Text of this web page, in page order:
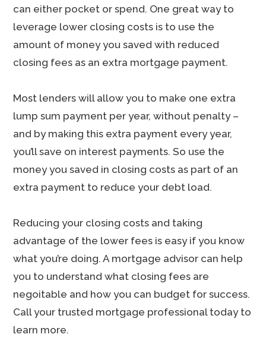
can either pocket or spend. One great way to
leverage lower closing costs is to use the
amount of money you saved with reduced
closing fees as an extra mortgage payment.
Most lenders will allow you to make one extra
lump sum payment per year, without penalty –
and by making this extra payment every year,
you’ll save on interest payments. So use the
money you saved in closing costs as part of an
extra payment to reduce your debt load.
Reducing your closing costs and taking
advantage of the lower fees is easy if you know
what you’re doing. A mortgage advisor can help
you to understand what closing fees are
negoitable and how you can budget for success.
Call your trusted mortgage professional today to
learn more.